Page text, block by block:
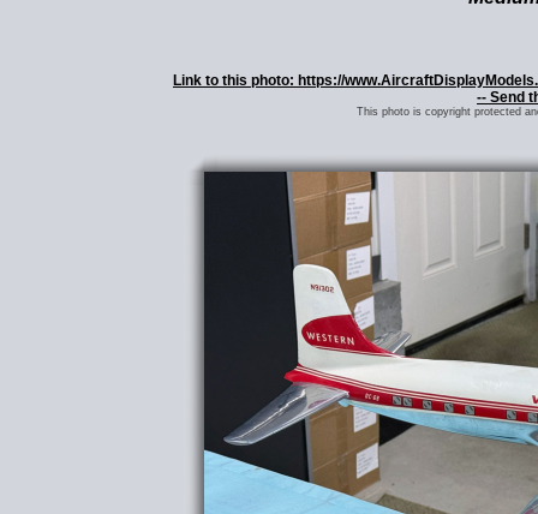
Link to this photo: https://
-- Send
This photo is copyright protected